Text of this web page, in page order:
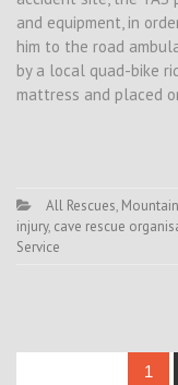
and equipment, in
him to the road
by a local quad-bike
mattress and placed
All Rescues,
injury, cave rescue
Service
1